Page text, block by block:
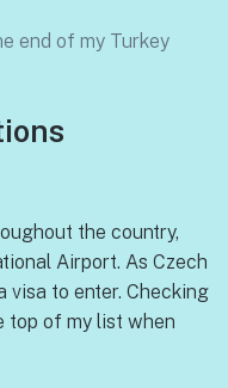
end of my Turkey
the country,
Airport. As Czech
visa to enter. Checking
top of my list when